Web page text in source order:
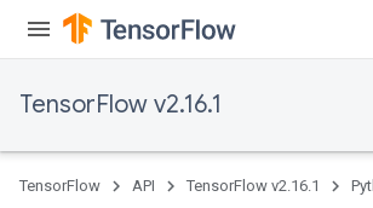
TensorFlow v2.16.1
TensorFlow API TensorFlow v2.16.1